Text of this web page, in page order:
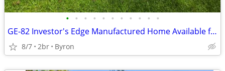
• • • • • • • • • • •
GE-82 Investor's Edge Manufactured Home Available for Sale!!
8/7 2br Byron